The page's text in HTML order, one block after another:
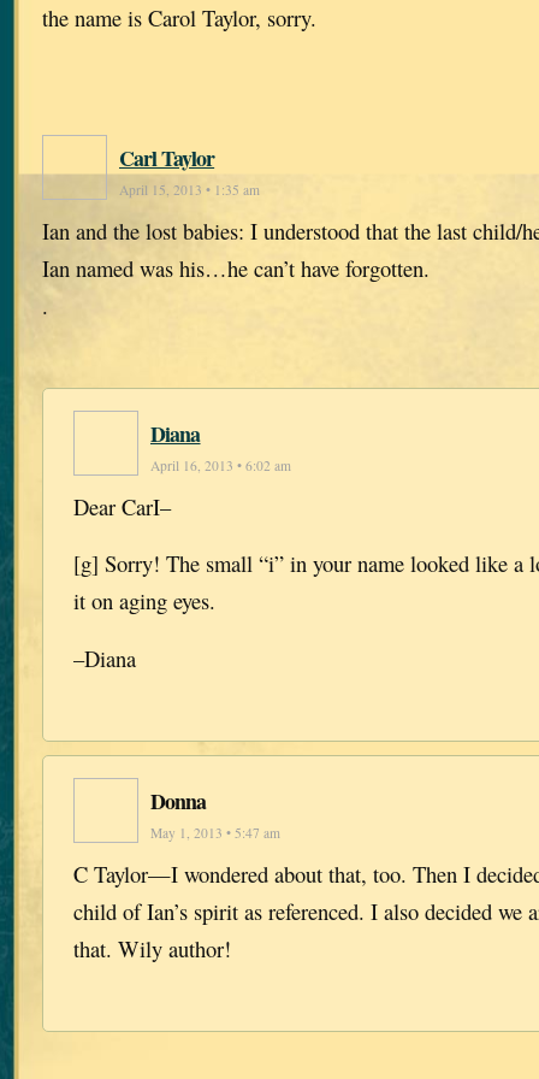
the name is Carol Taylor, sorry.
Carl Taylor
April 15, 2013 • 1:35 am
Ian and the lost babies: I understood that the last child/
Ian named was his…he can’t have forgotten.
.
Diana
April 16, 2013 • 6:02 am
Dear CarI–
[g] Sorry! The small “i” in your name looked like a
it on aging eyes.
–Diana
Donna
May 1, 2013 • 5:47 am
C Taylor—I wondered about that, too. Then I
child of Ian’s spirit as referenced. I also decided we
that. Wily author!